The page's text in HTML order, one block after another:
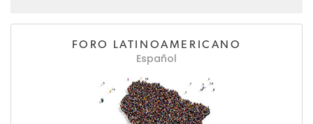
FORO LATINOAMERICANO
Español